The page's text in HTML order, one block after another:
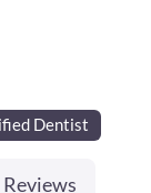
Dentist
Reviews